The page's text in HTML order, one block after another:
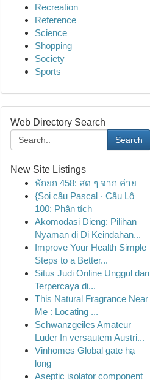
Recreation
Reference
Science
Shopping
Society
Sports
Web Directory Search
Search
New Site Listings
พักยก 458: สด ๆ จาก ค่าย
{Soi cầu Pascal · Cầu Lô
100: Phân tích
Akomodasi Dieng: Pilihan
Nyaman di Di Keindahan...
Improve Your Health Simple
Steps to a Better...
Situs Judi Online Unggul dan
Terpercaya di...
This Natural Fragrance Near
Me : Locating ...
Schwanzgeiles Amateur
Luder In versautem Austri...
Vinhomes Global gate hạ
long
Aseptic isolator component